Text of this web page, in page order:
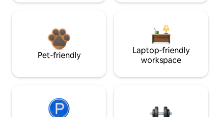
Pet-friendly
Laptop-friendly
workspace